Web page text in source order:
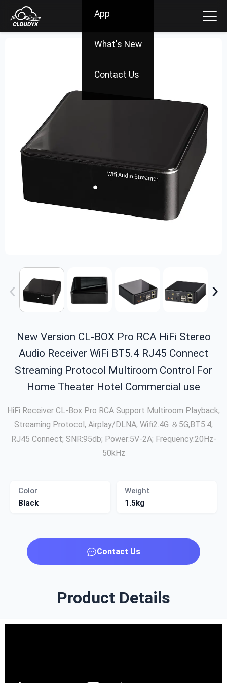
App
What's New
Contact Us
‹ ›
New Version CL-BOX Pro RCA HiFi Stereo
Audio Receiver WiFi BT5.4 RJ45 Connect
Streaming Protocol Multiroom Control For
Home Theater Hotel Commercial use
HiFi Receiver CL-Box Pro RCA Support Multiroom Playback;
Streaming Protocol, Airplay/DLNA; Wifi2.4G ＆5G,BT5.4;
RJ45 Connect; SNR:95db; Power:5V-2A; Frequency:20Hz-
50kHz
Color
Black
Weight
1.5kg
Contact Us
Product Details